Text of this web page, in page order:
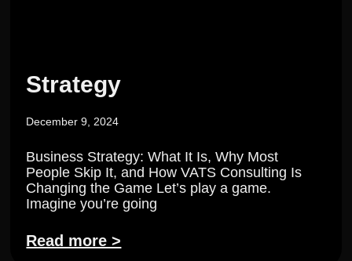
Strategy
December 9, 2024
Business Strategy: What It Is, Why Most
People Skip It, and How VATS Consulting Is
Changing the Game Let’s play a game.
Imagine you’re going
Read more >